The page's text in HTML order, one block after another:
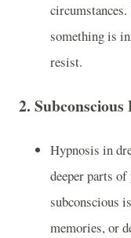
something is
resist.
2.
Hypnosis in
deeper parts
subconscious
memories, or